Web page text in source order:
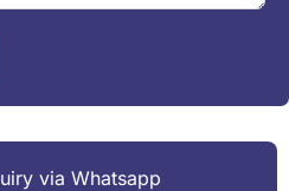
via Whatsapp